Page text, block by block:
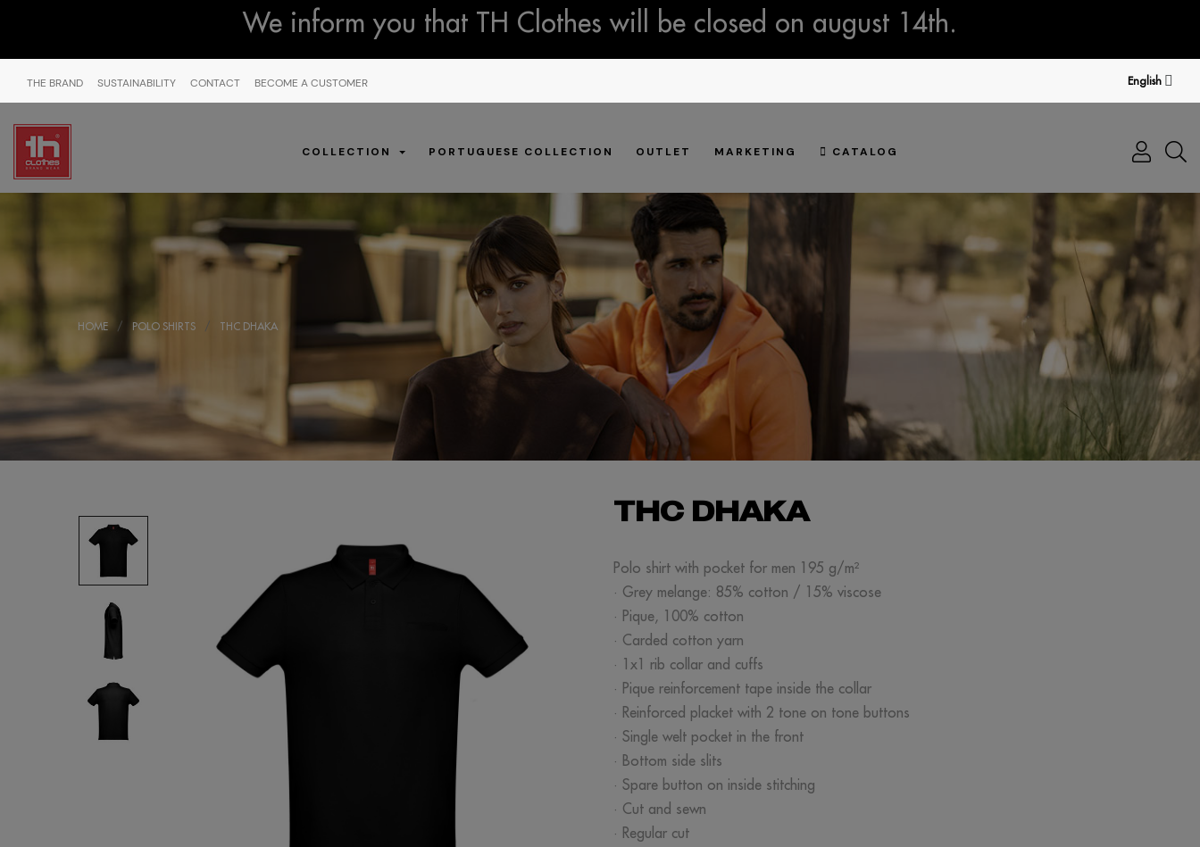
We inform you that TH Clothes will be closed on august 14th.
THE BRAND SUSTAINABILITY CONTACT BECOME A CUSTOMER English
COLLECTION PORTUGUESE COLLECTION OUTLET MARKETING CATALOG
HOME POLO SHIRTS THC DHAKA
THC DHAKA
Polo shirt with pocket for men 195 g/m²
· Grey melange: 85% cotton / 15% viscose
· Pique, 100% cotton
· Carded cotton yarn
· 1x1 rib collar and cuffs
· Pique reinforcement tape inside the collar
· Reinforced placket with 2 tone on tone buttons
· Single welt pocket in the front
· Bottom side slits
· Spare button on inside stitching
· Cut and sewn
· Regular cut